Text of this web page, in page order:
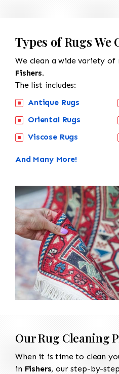
Types of Rugs We
We clean a wide variety of
Fishers.
The list includes:
Antique Rugs
Oriental Rugs
Viscose Rugs
And Many More!
Our Rug Cleaning
When it is time to clean
in Fishers, our step-by-